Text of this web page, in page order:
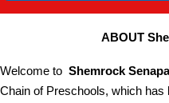
ABOUT
Welcome to Shemrock
Chain of Preschools, which